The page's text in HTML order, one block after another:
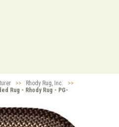
>> Rhody Rug, Inc.
>>
Rug - Rhody Rug - PG-